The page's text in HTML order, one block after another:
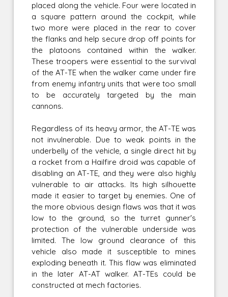
placed along the vehicle. Four were located in
a square pattern around the cockpit, while
two more were placed in the rear to cover
the flanks and help secure drop off points for
the platoons contained within the walker.
These troopers were essential to the survival
of the AT-TE when the walker came under fire
from enemy infantry units that were too small
to be accurately targeted by the main
cannons.
Regardless of its heavy armor, the AT-TE was
not invulnerable. Due to weak points in the
underbelly of the vehicle, a single direct hit by
a rocket from a Hailfire droid was capable of
disabling an AT-TE, and they were also highly
vulnerable to air attacks. Its high silhouette
made it easier to target by enemies. One of
the more obvious design flaws was that it was
low to the ground, so the turret gunner's
protection of the vulnerable underside was
limited. The low ground clearance of this
vehicle also made it susceptible to mines
exploding beneath it. This flaw was eliminated
in the later AT-AT walker. AT-TEs could be
constructed at mech factories.